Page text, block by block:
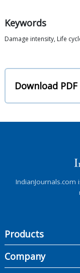
Keywords
Damage intensity, Life
Download PDF
Products
Company